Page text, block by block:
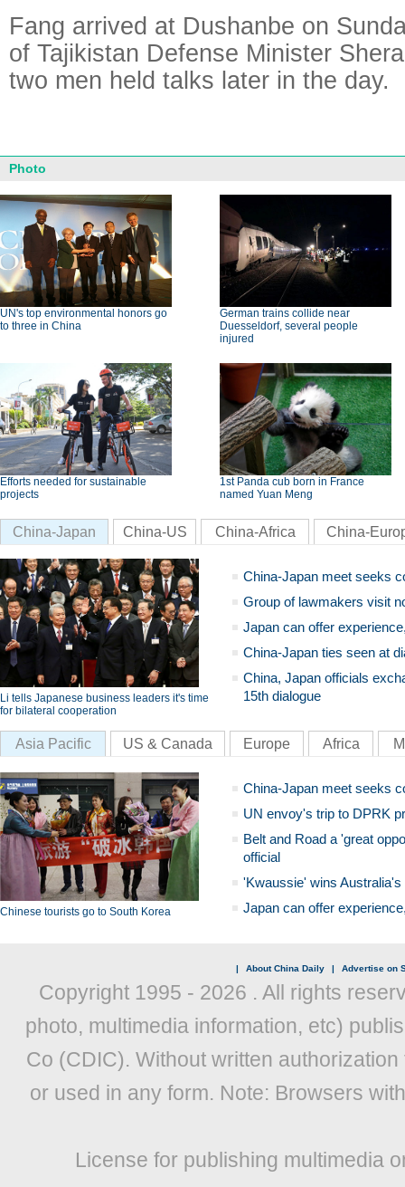
Fang arrived at Dushanbe on
of Tajikistan Defense Minister
two men held talks later in the day.
Photo
UN's top environmental honors go
to three in China
German trains collide near
Duesseldorf, several people
injured
Efforts needed for sustainable
projects
1st Panda cub born in France
named Yuan Meng
China-Japan China-US China-Africa China-
Li tells Japanese business leaders it's time
for bilateral cooperation
China-Japan meet seeks
Group of lawmakers visit
Japan can offer
China-Japan ties seen at
China, Japan officials
15th dialogue
Asia Pacific US & Canada Europe Africa
Chinese tourists go to South Korea
China-Japan meet seeks
UN envoy's trip to DPRK
Belt and Road a 'great
official
'Kwaussie' wins
Japan can offer
| About China Daily | Advertise on
Copyright 1995 - 2026 . All rights
photo, multimedia information, etc)
Co (CDIC). Without written
or used in any form. Note: Browsers
License for publishing multimedia